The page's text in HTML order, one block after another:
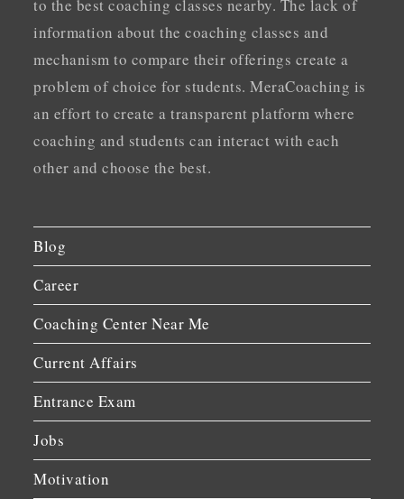
to the best coaching classes nearby. The lack of
information about the coaching classes and
mechanism to compare their offerings create a
problem of choice for students. MeraCoaching is
an effort to create a transparent platform where
coaching and students can interact with each
other and choose the best.
Blog
Career
Coaching Center Near Me
Current Affairs
Entrance Exam
Jobs
Motivation